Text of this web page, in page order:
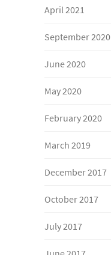
April 2021
September 2020
June 2020
May 2020
February 2020
March 2019
December 2017
October 2017
July 2017